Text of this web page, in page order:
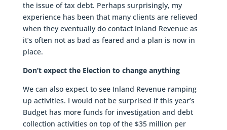
the issue of tax debt. Perhaps surprisingly, my
experience has been that many clients are relieved
when they eventually do contact Inland Revenue as
it’s often not as bad as feared and a plan is now in
place.
Don’t expect the Election to change anything
We can also expect to see Inland Revenue ramping
up activities. I would not be surprised if this year’s
Budget has more funds for investigation and debt
collection activities on top of the $35 million per